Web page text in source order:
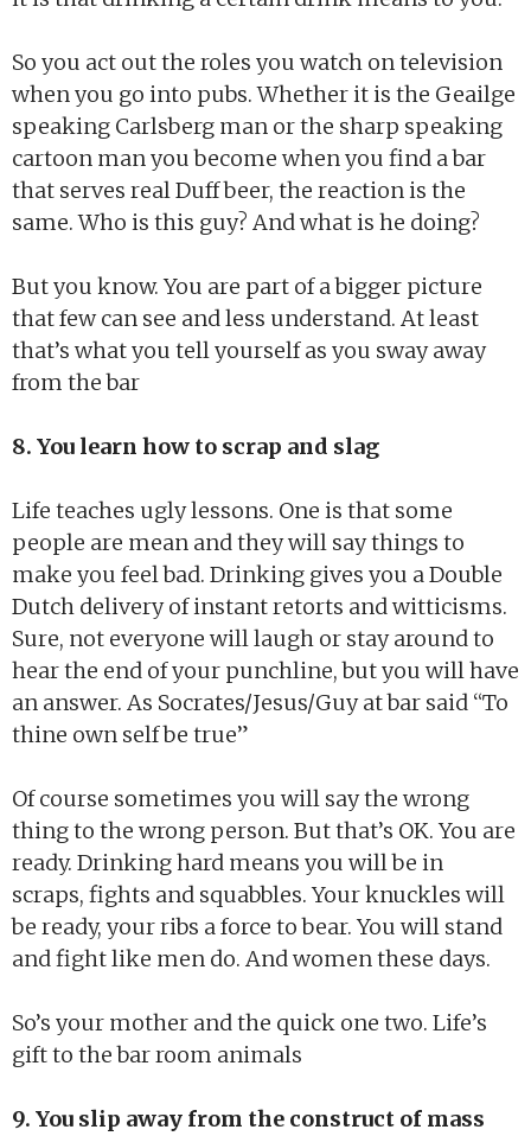
So you act out the roles you watch on television
when you go into pubs. Whether it is the Geailge
speaking Carlsberg man or the sharp speaking
cartoon man you become when you find a bar
that serves real Duff beer, the reaction is the
same. Who is this guy? And what is he doing?
But you know. You are part of a bigger picture
that few can see and less understand. At least
that’s what you tell yourself as you sway away
from the bar
8. You learn how to scrap and slag
Life teaches ugly lessons. One is that some
people are mean and they will say things to
make you feel bad. Drinking gives you a Double
Dutch delivery of instant retorts and witticisms.
Sure, not everyone will laugh or stay around to
hear the end of your punchline, but you will have
an answer. As Socrates/Jesus/Guy at bar said “To
thine own self be true”
Of course sometimes you will say the wrong
thing to the wrong person. But that’s OK. You are
ready. Drinking hard means you will be in
scraps, fights and squabbles. Your knuckles will
be ready, your ribs a force to bear. You will stand
and fight like men do. And women these days.
So’s your mother and the quick one two. Life’s
gift to the bar room animals
9. You slip away from the construct of mass